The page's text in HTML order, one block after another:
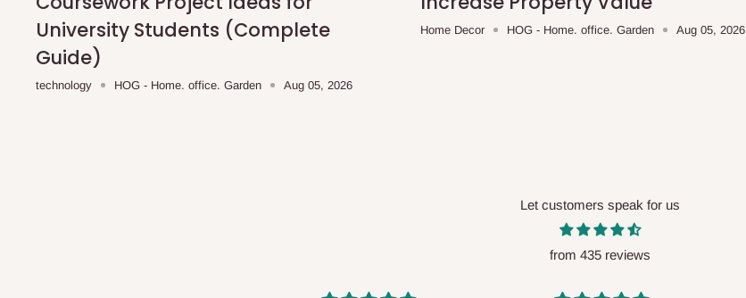
Q: What about hidden costs?
No. The price displayed for each product is the product price you will pay.
Delivery charges, where applicable, are clearly communicated before your order is confirmed.
will be reflected
University Students (Complete
Guide)
technology HOG - Home. office. Garden Aug 05, 2026
Home Decor HOG - Home. office. Garden Aug 05, 2026
Let customers speak for us
from 435 reviews